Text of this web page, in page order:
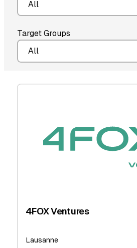
Target Groups
4FOX Ventures
Lausanne